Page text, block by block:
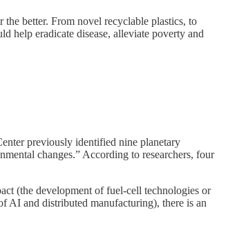
better. From novel recyclable plastics, to
help eradicate disease, alleviate poverty and
previously identified nine planetary
changes.” According to researchers, four
(the development of fuel-cell technologies or
AI and distributed manufacturing), there is an